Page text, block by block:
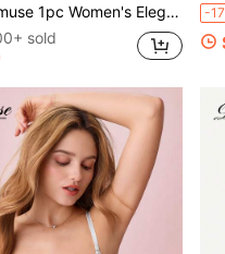
Elegant V-Neck Long Sleeve Flannel Robe With Belt, Autumn/Winterfor Summer
sold
-